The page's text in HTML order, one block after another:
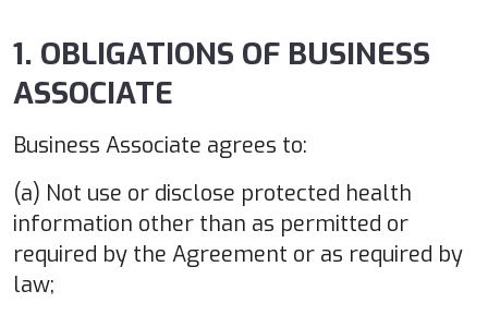
1. OBLIGATIONS OF BUSINESS
ASSOCIATE
Business Associate agrees to:
(a) Not use or disclose protected health
information other than as permitted or
required by the Agreement or as required by
law;